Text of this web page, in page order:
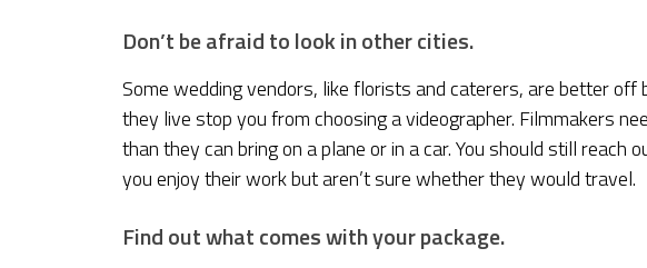
Don’t be afraid to look in other cities.
Some wedding vendors, like florists and caterers, are better off
they live stop you from choosing a videographer. Filmmakers
than they can bring on a plane or in a car. You should still reach
you enjoy their work but aren’t sure whether they would travel.
Find out what comes with your package.